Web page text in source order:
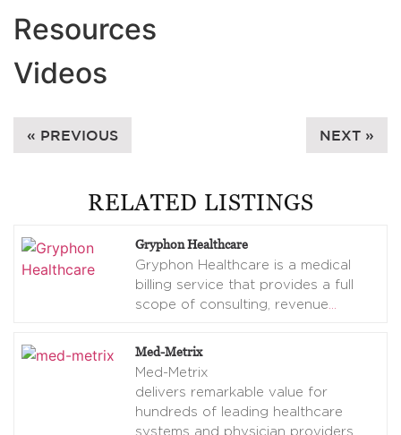
Resources
Videos
« PREVIOUS NEXT »
RELATED LISTINGS
Gryphon Healthcare
Gryphon Healthcare is a medical
billing service that provides a full
scope of consulting, revenue
Med-Metrix
Med-Metrix
delivers remarkable value for
hundreds of leading healthcare
systems and physician providers